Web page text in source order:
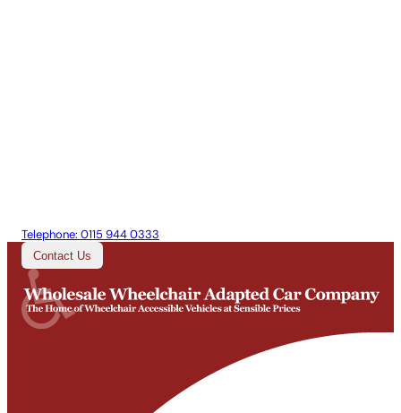
Telephone: 0115 944 0333
Contact Us